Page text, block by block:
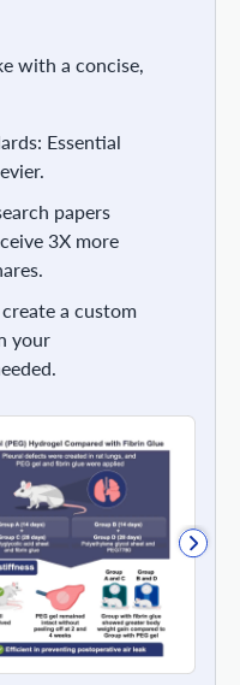
with a concise,
Essential
papers
3X more
a custom
your